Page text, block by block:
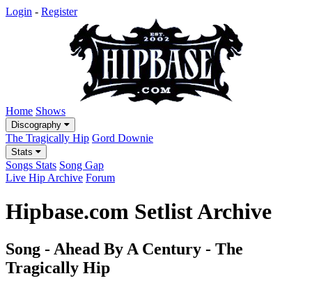
Login - Register
Home Shows
Discography
The Tragically Hip Gord Downie
Stats
Songs Stats Song Gap
Live Hip Archive Forum
Hipbase.com Setlist Archive
Song - Ahead By A Century - The
Tragically Hip